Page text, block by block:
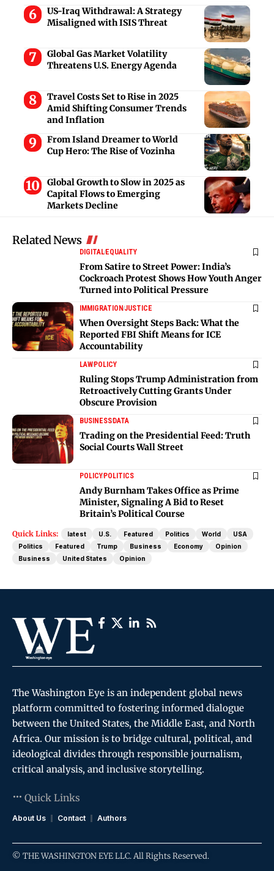
US-Iraq Withdrawal: A Strategy
Misaligned with ISIS Threat
Global Gas Market Volatility
Threatens U.S. Energy Agenda
Travel Costs Set to Rise in 2025
Amid Shifting Consumer Trends
and Inflation
From Island Dreamer to World
Cup Hero: The Rise of Vozinha
Global Growth to Slow in 2025 as
Capital Flows to Emerging
Markets Decline
Related News
DIGITALEQUALITY
From Satire to Street Power: India’s
Cockroach Protest Shows How Youth Anger
Turned into Political Pressure
IMMIGRATIONJUSTICE
When Oversight Steps Back: What the
Reported FBI Shift Means for ICE
Accountability
LAWPOLICY
Ruling Stops Trump Administration from
Retroactively Cutting Grants Under
Obscure Provision
BUSINESSDATA
Trading on the Presidential Feed: Truth
Social Courts Wall Street
POLICYPOLITICS
Andy Burnham Takes Office as Prime
Minister, Signaling A Bid to Reset
Britain’s Political Course
Quick Links: latest U.S. Featured Politics World
USA
Politics
Featured Trump Business Economy
Opinion
Business
United States Opinion
The Washington Eye is an independent global news
platform committed to fostering informed dialogue
between the United States, the Middle East, and North
Africa. Our mission is to bridge cultural, political, and
ideological divides through responsible journalism,
critical analysis, and inclusive storytelling.
Quick Links
About Us Contact Authors
© THE WASHINGTON EYE LLC. All Rights Reserved.